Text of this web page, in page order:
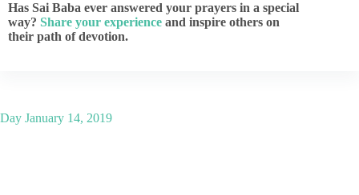
Has Sai Baba ever answered your prayers in a special
way? Share your experience and inspire others on
their path of devotion.
Day January 14, 2019